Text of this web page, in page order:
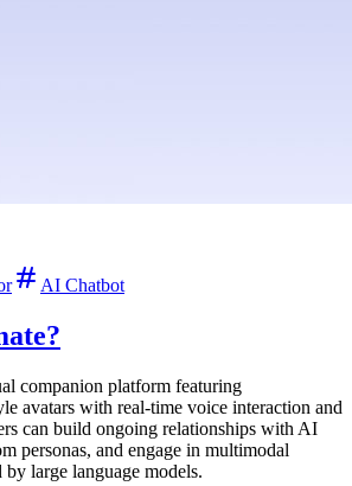
AI Chatbot
companion platform featuring
avatars with real-time voice interaction and
can build ongoing relationships with AI
personas, and engage in multimodal
large language models.